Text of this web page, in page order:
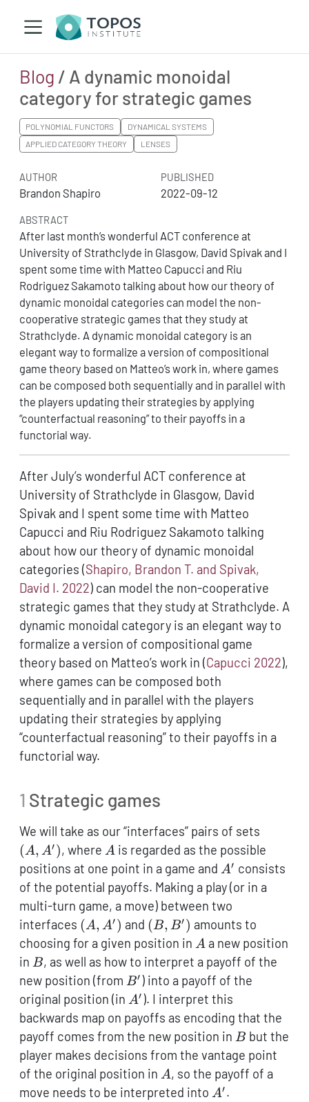
Blog / A dynamic monoidal
category for strategic games
POLYNOMIAL FUNCTORS
DYNAMICAL SYSTEMS
APPLIED CATEGORY THEORY
LENSES
AUTHOR
Brandon Shapiro
PUBLISHED
2022-09-12
ABSTRACT
After last month’s wonderful ACT conference at
University of Strathclyde in Glasgow, David Spivak and I
spent some time with Matteo Capucci and Riu
Rodriguez Sakamoto talking about how our theory of
dynamic monoidal categories can model the non-
cooperative strategic games that they study at
Strathclyde. A dynamic monoidal category is an
elegant way to formalize a version of compositional
game theory based on Matteo’s work in, where games
can be composed both sequentially and in parallel with
the players updating their strategies by applying
“counterfactual reasoning” to their payoffs in a
functorial way.
After July’s wonderful ACT conference at
University of Strathclyde in Glasgow, David
Spivak and I spent some time with Matteo
Capucci and Riu Rodriguez Sakamoto talking
about how our theory of dynamic monoidal
categories (Shapiro, Brandon T. and Spivak,
David I. 2022)can model the non-cooperative
strategic games that they study at Strathclyde. A
dynamic monoidal category is an elegant way to
formalize a version of compositional game
theory based on Matteo’s work in (Capucci 2022),
where games can be composed both
sequentially and in parallel with the players
updating their strategies by applying
“counterfactual reasoning” to their payoffs in a
functorial way.
1 Strategic games
We will take as our “interfaces” pairs of sets
(A, A′), where A
A is regarded as the possible
positions at one point in a game and A'
A′ consists
of the potential payoffs. Making a play (or in a
multi-turn game, a move) between two
interfaces (A,A')
(A, A′) and (B,B')
(B, B′) amounts to
choosing for a given position in A
A a new position
in B
B, as well as how to interpret a payoff of the
new position (from B'
B′ ) into a payoff of the
original position (in A'
A′ ). I interpret this
backwards map on payoffs as encoding that the
payoff comes from the new position in B
B but the
player makes decisions from the vantage point
of the original position in A
A, so the payoff of a
move needs to be interpreted into A'
A′ .